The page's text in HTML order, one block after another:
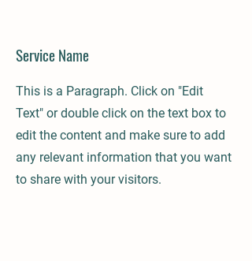
Service Name
This is a Paragraph. Click on "Edit
Text" or double click on the text box to
edit the content and make sure to add
any relevant information that you want
to share with your visitors.